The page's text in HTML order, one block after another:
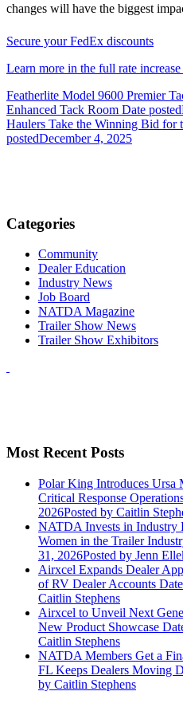
changes will have the biggest
Secure your FedEx discounts
Learn more in the full rate
Featherlite Model 9600 Premier
Enhanced Tack Room Date posted
Haulers Take the Winning Bid for
postedDecember 4, 2025
Categories
Community
Dealer Education
Industry News
Job Board
NATDA Magazine
Trailer Show News
Trailer Show Exhibitors
Most Recent Posts
Polar King Introduces Ursa
Critical Response
2026Posted by Caitlin
NATDA Invests in Industry
Women in the Trailer
31, 2026Posted by Jenn
Airxcel Expands Dealer
of RV Dealer Accounts
Caitlin Stephens
Airxcel to Unveil Next
New Product Showcase
Caitlin Stephens
NATDA Members Get a
FL Keeps Dealers Moving
by Caitlin Stephens